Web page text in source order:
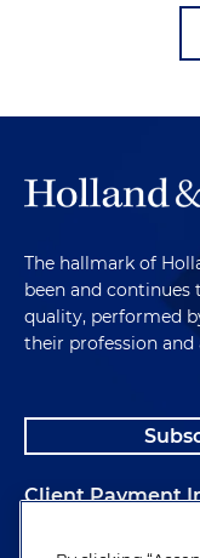
The hallmark of
been and
quality, performed
their profession
Client Payment